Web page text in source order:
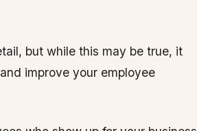
but while this may be true, it
improve your employee